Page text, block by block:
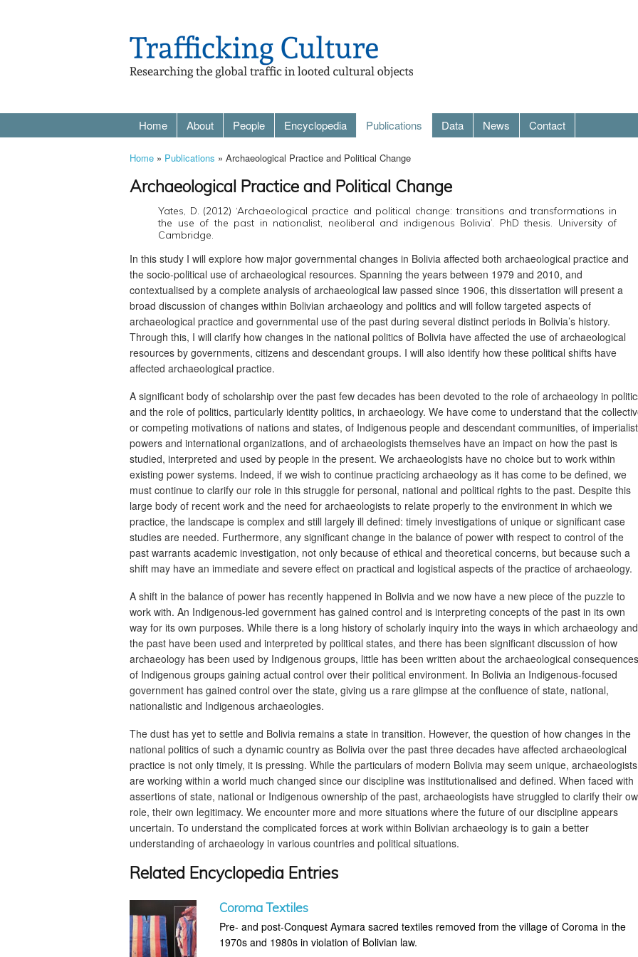
Home About People Encyclopedia Publications Data News Contact
Home » Publications » Archaeological Practice and Political Change
Archaeological Practice and Political Change
Yates, D. (2012) ‘Archaeological practice and political change: transitions and transformations in
the use of the past in nationalist, neoliberal and indigenous Bolivia’. PhD thesis. University of
Cambridge.
In this study I will explore how major governmental changes in Bolivia affected both archaeological practice and
the socio-political use of archaeological resources. Spanning the years between 1979 and 2010, and
contextualised by a complete analysis of archaeological law passed since 1906, this dissertation will present a
broad discussion of changes within Bolivian archaeology and politics and will follow targeted aspects of
archaeological practice and governmental use of the past during several distinct periods in Bolivia’s history.
Through this, I will clarify how changes in the national politics of Bolivia have affected the use of archaeological
resources by governments, citizens and descendant groups. I will also identify how these political shifts have
affected archaeological practice.
A significant body of scholarship over the past few decades has been devoted to the role of archaeology in
and the role of politics, particularly identity politics, in archaeology. We have come to understand that the
or competing motivations of nations and states, of Indigenous people and descendant communities, of imperialist
powers and international organizations, and of archaeologists themselves have an impact on how the past is
studied, interpreted and used by people in the present. We archaeologists have no choice but to work within
existing power systems. Indeed, if we wish to continue practicing archaeology as it has come to be defined, we
must continue to clarify our role in this struggle for personal, national and political rights to the past. Despite this
large body of recent work and the need for archaeologists to relate properly to the environment in which we
practice, the landscape is complex and still largely ill defined: timely investigations of unique or significant case
studies are needed. Furthermore, any significant change in the balance of power with respect to control of the
past warrants academic investigation, not only because of ethical and theoretical concerns, but because such a
shift may have an immediate and severe effect on practical and logistical aspects of the practice of archaeology.
A shift in the balance of power has recently happened in Bolivia and we now have a new piece of the puzzle to
work with. An Indigenous-led government has gained control and is interpreting concepts of the past in its own
way for its own purposes. While there is a long history of scholarly inquiry into the ways in which archaeology and
the past have been used and interpreted by political states, and there has been significant discussion of how
archaeology has been used by Indigenous groups, little has been written about the archaeological consequences
of Indigenous groups gaining actual control over their political environment. In Bolivia an Indigenous-focused
government has gained control over the state, giving us a rare glimpse at the confluence of state, national,
nationalistic and Indigenous archaeologies.
The dust has yet to settle and Bolivia remains a state in transition. However, the question of how changes in the
national politics of such a dynamic country as Bolivia over the past three decades have affected archaeological
practice is not only timely, it is pressing. While the particulars of modern Bolivia may seem unique, archaeologists
are working within a world much changed since our discipline was institutionalised and defined. When faced with
assertions of state, national or Indigenous ownership of the past, archaeologists have struggled to clarify their
role, their own legitimacy. We encounter more and more situations where the future of our discipline appears
uncertain. To understand the complicated forces at work within Bolivian archaeology is to gain a better
understanding of archaeology in various countries and political situations.
Related Encyclopedia Entries
Coroma Textiles
Pre- and post-Conquest Aymara sacred textiles removed from the village of Coroma in the
1970s and 1980s in violation of Bolivian law.